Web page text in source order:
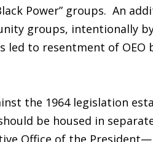
Power” groups. An
groups, intentionally
led to resentment of OEO
the 1964 legislation
be housed in
Office of the